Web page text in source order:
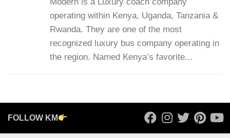
Modern is a Luxury coach company
operating within Kenya, Uganda, Tanzania &
Rwanda. They are one of the most
recognized luxury bus company operating in
the region. Named Kenya’s favorite...
FOLLOW KM